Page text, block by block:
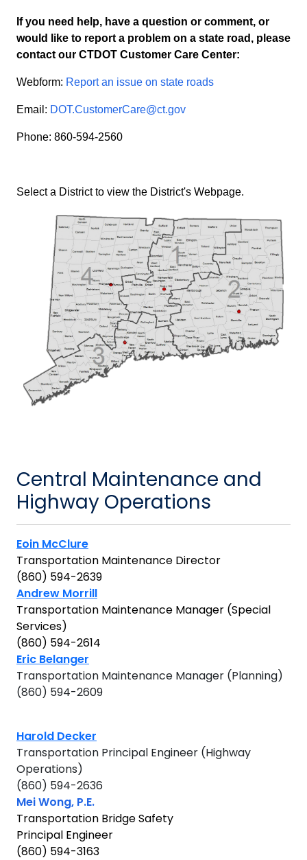
If you need help, have a question or comment, or
would like to report a problem on a state road, please
contact our CTDOT Customer Care Center:
Webform: Report an issue on state roads
Email: DOT.CustomerCare@ct.gov
Phone: 860-594-2560
Select a District to view the District's Webpage.
Central Maintenance and
Highway Operations
Eoin McClure
Transportation Maintenance Director
(860) 594-2639
Andrew Morrill
Transportation Maintenance Manager (Special
Services)
(860) 594-2614
Eric Belanger
Transportation Maintenance Manager (Planning)
(860) 594-2609
Harold Decker
Transportation Principal Engineer (Highway
Operations)
(860) 594-2636
Mei Wong, P.E.
Transportation Bridge Safety
Principal Engineer
(860) 594-3163